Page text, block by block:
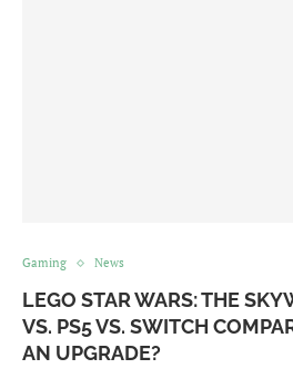
Gaming News
LEGO STAR WARS: THE
VS. PS5 VS. SWITCH
AN UPGRADE?